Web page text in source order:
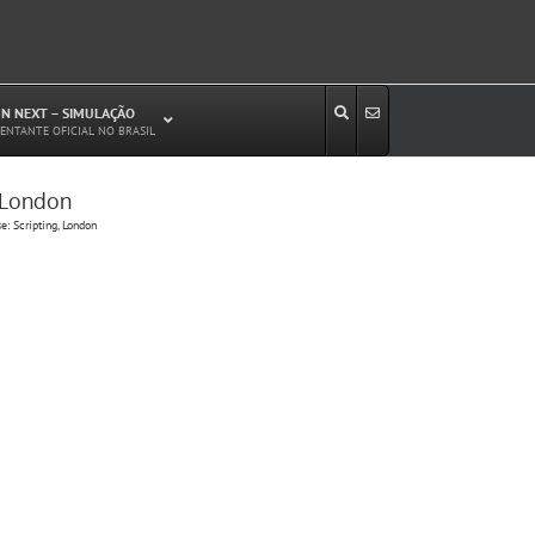
Estudos de Circulação Viária
NEXT – SIMULAÇÃO
OFICIAL NO BRASIL
Scripting, London